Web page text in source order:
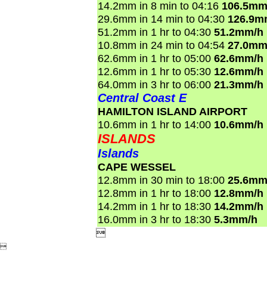
14.2mm in 8 min to 04:16
29.6mm in 14 min to 04:30
51.2mm in 1 hr to 04:30 51.2mm/h
10.8mm in 24 min to 04:54
62.6mm in 1 hr to 05:00 62.6mm/h
12.6mm in 1 hr to 05:30 12.6mm/h
64.0mm in 3 hr to 06:00 21.3mm/h
Central Coast E
HAMILTON ISLAND AIRPORT
10.6mm in 1 hr to 14:00 10.6mm/h
ISLANDS
Islands
CAPE WESSEL
12.8mm in 30 min to 18:00
12.8mm in 1 hr to 18:00 12.8mm/h
14.2mm in 1 hr to 18:30 14.2mm/h
16.0mm in 3 hr to 18:30 5.3mm/h

